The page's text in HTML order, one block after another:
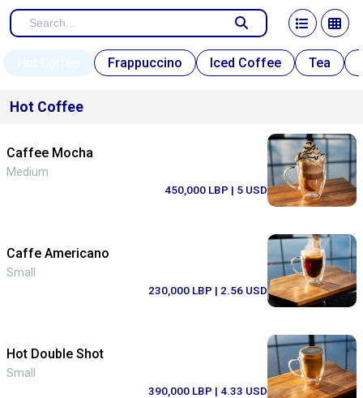
Frappuccino Iced Coffee Tea
Hot Coffee
Caffee Mocha
Medium
450,000 LBP | 5 USD
Caffe Americano
Small
230,000 LBP | 2.56 USD
Hot Double Shot
Small
390,000 LBP | 4.33 USD